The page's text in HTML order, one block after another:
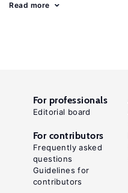
Read more
For professionals
Editorial board
For contributors
Frequently asked
questions
Guidelines for
contributors